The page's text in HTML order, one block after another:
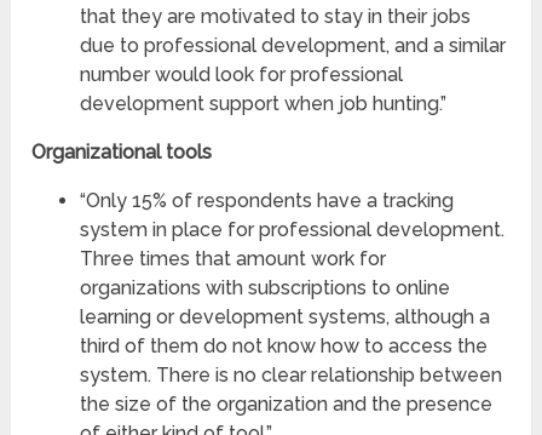
that they are motivated to stay in their jobs
due to professional development, and a similar
number would look for professional
development support when job hunting.”
Organizational tools
“Only 15% of respondents have a tracking
system in place for professional development.
Three times that amount work for
organizations with subscriptions to online
learning or development systems, although a
third of them do not know how to access the
system. There is no clear relationship between
the size of the organization and the presence